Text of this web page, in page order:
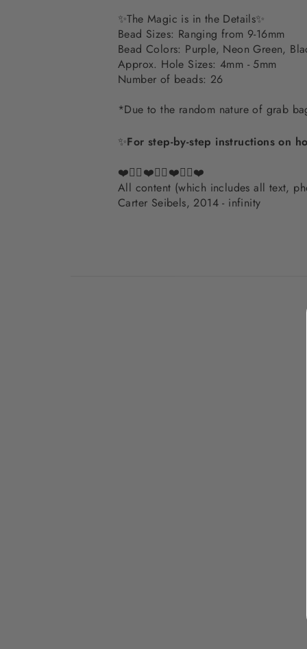
✨The Magic is in the Details✨
Bead Sizes: Ranging from 9-16mm
Bead Colors: Purple, Neon Green,
Approx. Hole Sizes: 4mm - 5mm
Number of beads: 26
*Due to the random nature of grab
✨For step-by-step instructions on
❤️✌🏽❤️✌🏽❤️✌🏽❤️
All content (which includes all text,
Carter Seibels, 2014 - infinity